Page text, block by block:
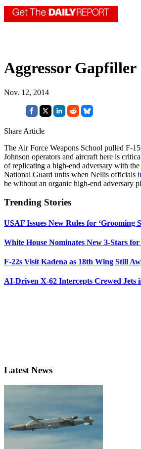
Aggressor Gapfiller
Nov. 12, 2014
Share Article
The Air Force Weapons School pulled F-
Johnson operators and aircraft here is
of replicating a high-end adversary with
National Guard units when Nellis officials
be without an organic high-end adversary
Trending Stories
USAF Issues New Rules for ‘Grooming
White House Nominates New 3-Stars
F-22s Visit Kadena as 18th Wing Still
AI-Driven X-62 Intercepts Crewed Jets
Latest News